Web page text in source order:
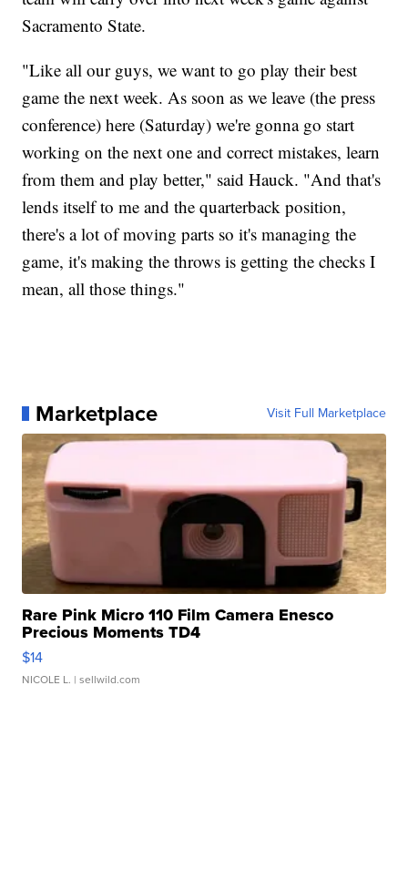
Sacramento State.
"Like all our guys, we want to go play their best
game the next week. As soon as we leave (the press
conference) here (Saturday) we're gonna go start
working on the next one and correct mistakes, learn
from them and play better," said Hauck. "And that's
lends itself to me and the quarterback position,
there's a lot of moving parts so it's managing the
game, it's making the throws is getting the checks I
mean, all those things."
Marketplace Visit Full Marketplace
Rare Pink Micro 110 Film Camera Enesco
Precious Moments TD4
$14
NICOLE L. | sellwild.com